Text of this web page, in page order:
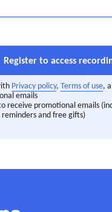
Privacy policy, Terms of use,
emails
receive promotional emails
and free gifts)